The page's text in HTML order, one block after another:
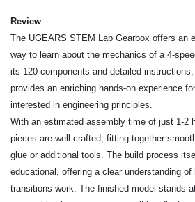
Review:
The UGEARS STEM Lab Gearbox offers an
way to learn about the mechanics of a 4-
its 120 components and detailed
provides an enriching hands-on experience
interested in engineering principles.
With an estimated assembly time of just 1-2
pieces are well-crafted, fitting together
glue or additional tools. The build process
educational, offering a clear understanding of
transitions work. The finished model stands